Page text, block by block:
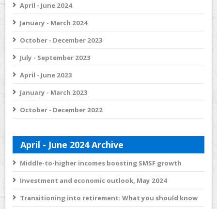
April - June 2024
January - March 2024
October - December 2023
July - September 2023
April - June 2023
January - March 2023
October - December 2022
April - June 2024 Archive
Middle-to-higher incomes boosting SMSF growth
Investment and economic outlook, May 2024
Transitioning into retirement: What you should know